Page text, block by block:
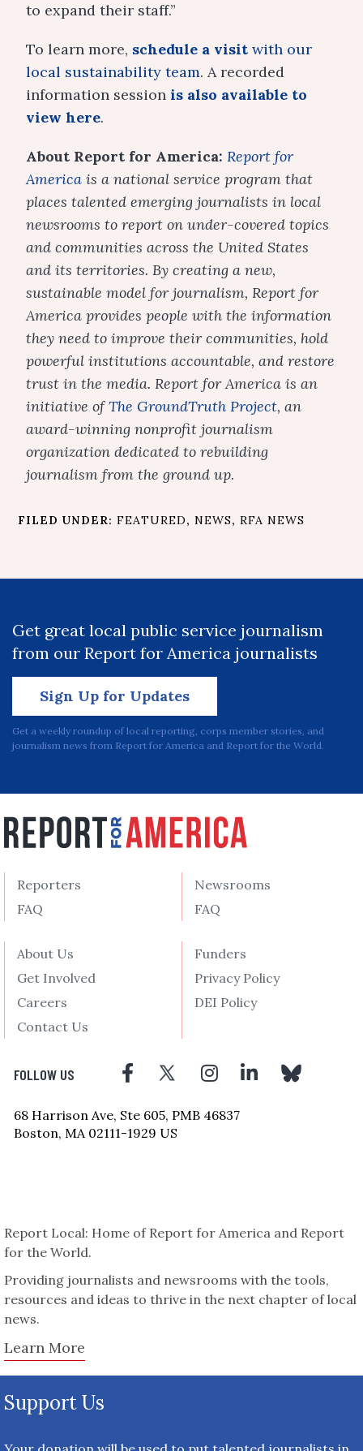
to expand their staff.”
To learn more, schedule a visit with our
local sustainability team. A recorded
information sessionis also available to
view here.
About Report for America:Report for
America is a national service program that
places talented emerging journalists in local
newsrooms to report on under-covered topics
and communities across the United States
and its territories. By creating a new,
sustainable model for journalism, Report for
America provides people with the information
they need to improve their communities, hold
powerful institutions accountable, and restore
trust in the media. Report for America is an
initiative ofThe GroundTruth Project, an
award-winning nonprofit journalism
organization dedicated to rebuilding
journalism from the ground up.
FILED UNDER:FEATURED,NEWS,RFA NEWS
Get great local public service journalism
from our Report for America journalists
Sign Up for Updates
Get a weekly roundup of local reporting, corps member stories, and
journalism news from Report for America and Report for the World.
Reporters
FAQ
Newsrooms
FAQ
About Us
Get Involved
Careers
Contact Us
Funders
Privacy Policy
DEI Policy
FOLLOW US
68 Harrison Ave, Ste 605, PMB 46837
Boston, MA 02111-1929 US
Report Local: Home of Report for America and Report
for the World.
Providing journalists and newsrooms with the tools,
resources and ideas to thrive in the next chapter of local
news.
Learn More
Support Us